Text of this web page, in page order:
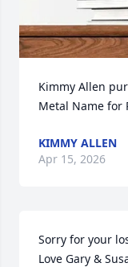
Kimmy Allen
Metal Name for
KIMMY ALLEN
Apr 15, 2026
Sorry for your
Love Gary &